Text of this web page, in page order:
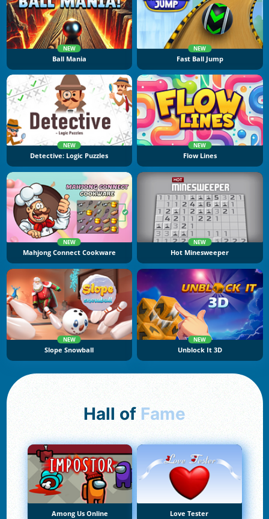
NEW
Ball Mania
NEW
Fast Ball Jump
NEW
Detective: Logic Puzzles
NEW
Flow Lines
NEW
Mahjong Connect Cookware
NEW
Hot Minesweeper
NEW
Slope Snowball
NEW
Unblock It 3D
Hall of Fame
Among Us Online Love Tester